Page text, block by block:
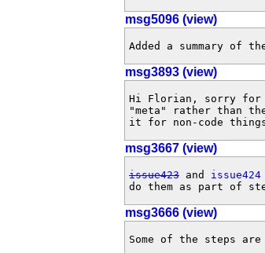
msg5096 (view)
Added a summary of
msg3893 (view)
Hi Florian, sorry for
"meta" rather than
it for non-code
msg3667 (view)
issue423 and issue424
do them as part of
msg3666 (view)
Some of the steps